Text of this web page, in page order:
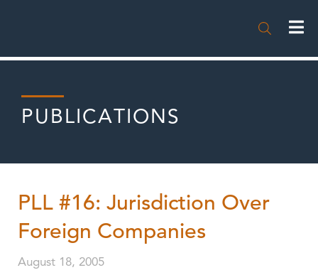

PUBLICATIONS
PLL #16: Jurisdiction Over
Foreign Companies
August 18, 2005